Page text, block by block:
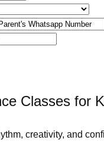
Classes for
creativity, and